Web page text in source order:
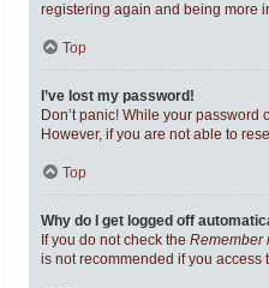
registering again and being more
Top
I’ve lost my password!
Don’t panic! While your
However, if you are not able to
Top
Why do I get logged off
If you do not check the Remember
is not recommended if you access